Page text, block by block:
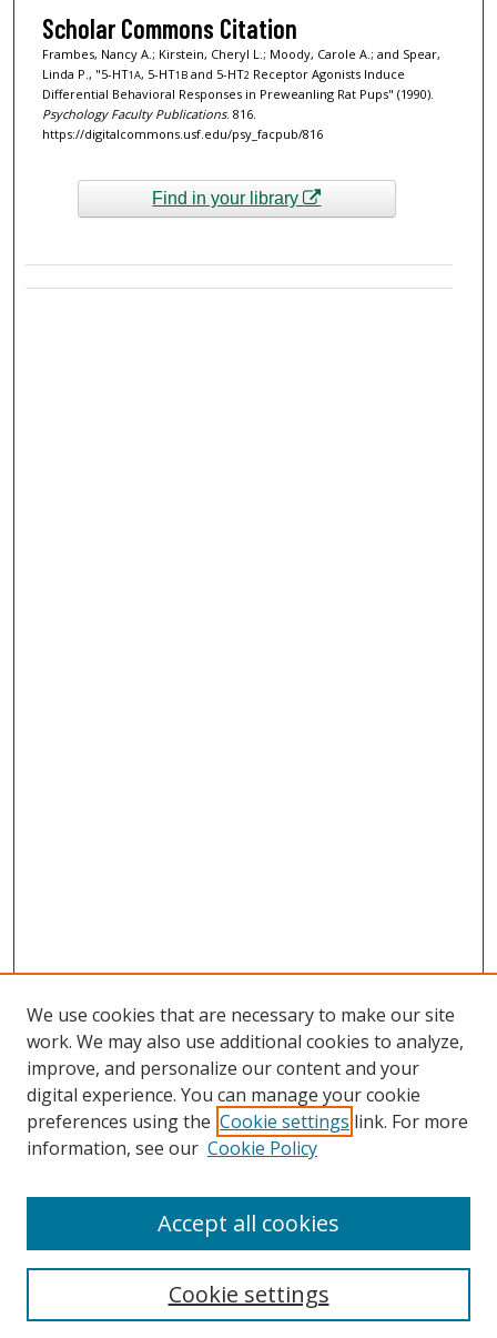
Scholar Commons Citation
Frambes, Nancy A.; Kirstein, Cheryl L.; Moody, Carole A.; and Spear,
Linda P., "5-HT1A, 5-HT1Band 5-HT2Receptor Agonists Induce
Differential Behavioral Responses in Preweanling Rat Pups" (1990).
Psychology Faculty Publications. 816.
https://digitalcommons.usf.edu/psy_facpub/816
Find in your library
Search
Select context to search:
We use cookies that are necessary to make our site
work. We may also use additional cookies to analyze,
improve, and personalize our content and your
digital experience. You can manage your cookie
preferences using the Cookie settings link. For more
information, see our Cookie Policy
Cookie settings
Accept all cookies